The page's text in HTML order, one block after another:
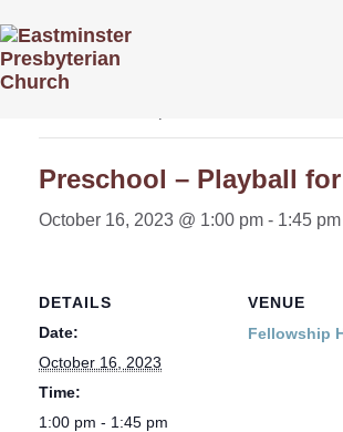
« All Events
Preschool – Playball for
October 16, 2023 @ 1:00 pm - 1:45 pm
DETAILS
Date:
October 16, 2023
Time:
1:00 pm - 1:45 pm
VENUE
Fellowship